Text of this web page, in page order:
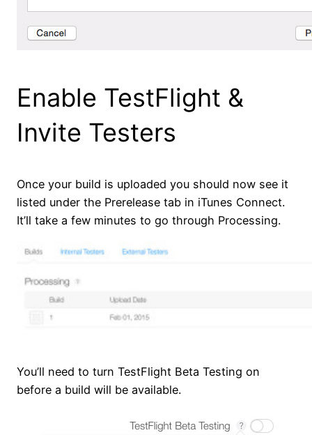
Enable TestFlight &
Invite Testers
Once your build is uploaded you should now see it
listed under the Prerelease tab in iTunes Connect.
It’ll take a few minutes to go through Processing.
You’ll need to turn TestFlight Beta Testing on
before a build will be available.